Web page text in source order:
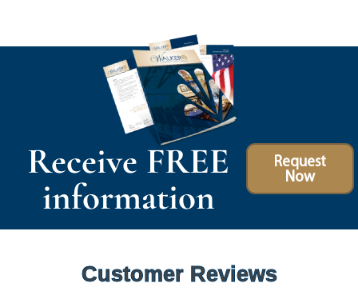
Receive FREE
information
Request
Now
Customer Reviews